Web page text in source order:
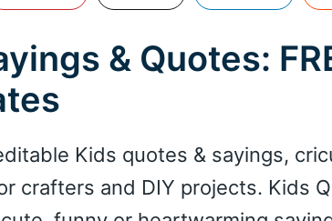
& Quotes:
Kids quotes & sayings,
crafters and DIY projects. Kids